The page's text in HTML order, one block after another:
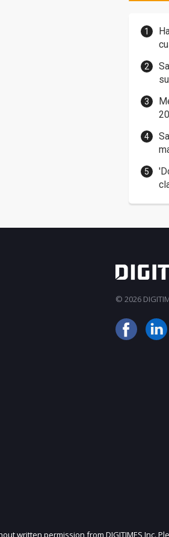
© 2026
written permission from DIGITIMES Inc.